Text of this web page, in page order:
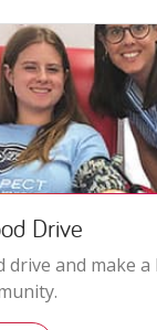
Drive
drive and make